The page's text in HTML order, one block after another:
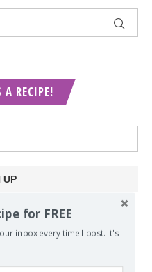
A RECIPE!
for FREE
inbox every time I post. It's